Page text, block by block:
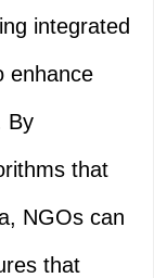
integrated
enhance
By
that
NGOs can
that